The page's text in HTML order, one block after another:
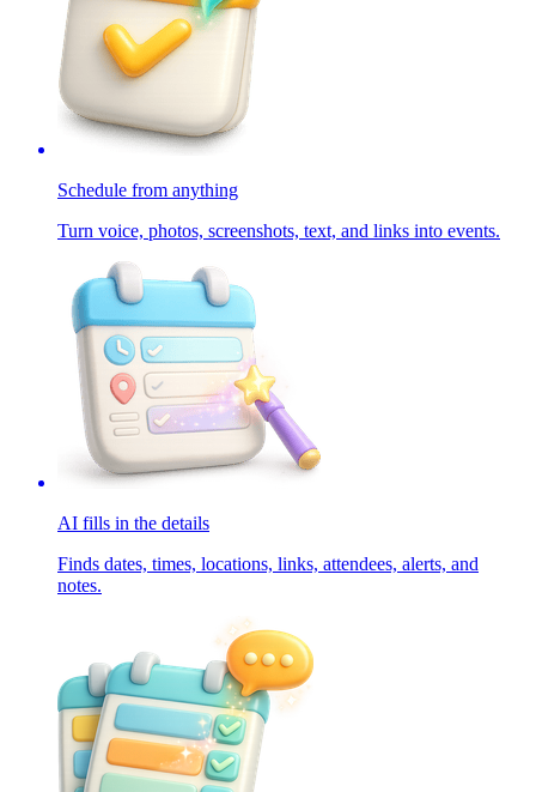
Schedule from anything
Turn voice, photos, screenshots, text, and links into events.
AI fills in the details
Finds dates, times, locations, links, attendees, alerts, and
notes.